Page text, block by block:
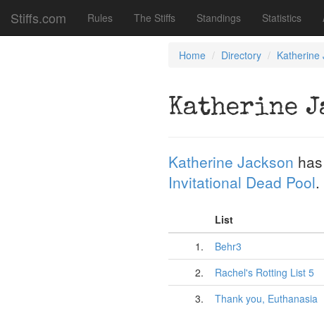
Stiffs.com Rules The Stiffs Standings Statistics
Home Directory Katherine
Katherine
Katherine Jackson
Invitational Dead Pool.
List
1.
Behr3
2.
Rachel's Rotting List 5
3.
Thank you, Euthanasia